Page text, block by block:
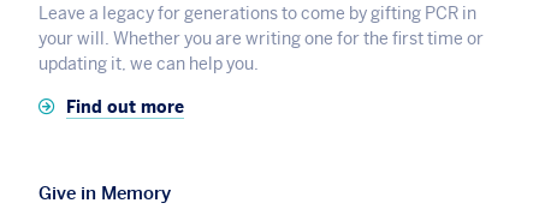
Leave a legacy for generations to come by gifting PCR in
your will. Whether you are writing one for the first time or
updating it, we can help you.
Find out more
Give in Memory